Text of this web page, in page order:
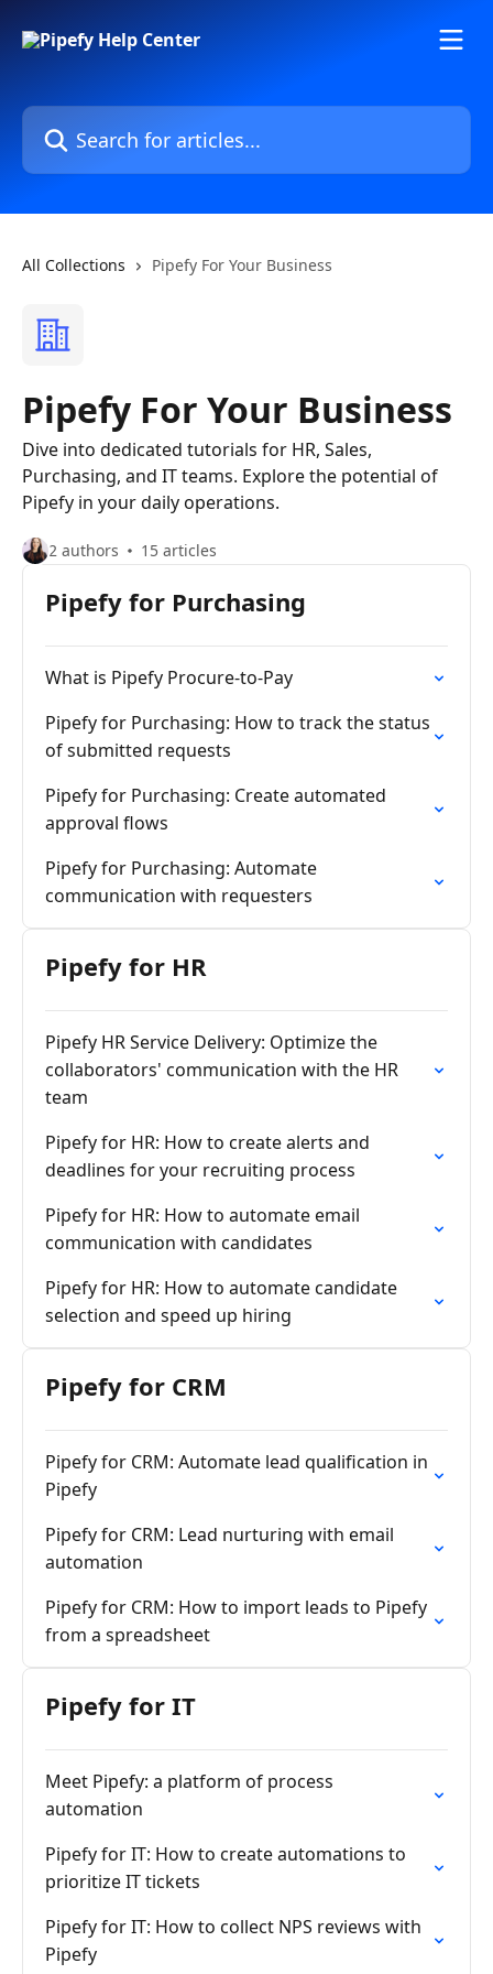
Search for articles...
All Collections Pipefy For Your Business
Pipefy For Your Business
Dive into dedicated tutorials for HR, Sales,
Purchasing, and IT teams. Explore the potential of
Pipefy in your daily operations.
2 authors 15 articles
Pipefy for Purchasing
What is Pipefy Procure-to-Pay
Pipefy for Purchasing: How to track the status
of submitted requests
Pipefy for Purchasing: Create automated
approval flows
Pipefy for Purchasing: Automate
communication with requesters
Pipefy for HR
Pipefy HR Service Delivery: Optimize the
collaborators' communication with the HR
team
Pipefy for HR: How to create alerts and
deadlines for your recruiting process
Pipefy for HR: How to automate email
communication with candidates
Pipefy for HR: How to automate candidate
selection and speed up hiring
Pipefy for CRM
Pipefy for CRM: Automate lead qualification in
Pipefy
Pipefy for CRM: Lead nurturing with email
automation
Pipefy for CRM: How to import leads to Pipefy
from a spreadsheet
Pipefy for IT
Meet Pipefy: a platform of process
automation
Pipefy for IT: How to create automations to
prioritize IT tickets
Pipefy for IT: How to collect NPS reviews with
Pipefy